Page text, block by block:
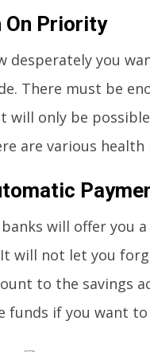
On Priority
desperately you
There must be
will only be
are various
will offer you
It will not let you
to the savings
funds if you want to